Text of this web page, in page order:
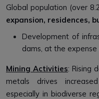
Global population (over
expansion, residences,
Development of
dams, at the
Mining Activities: Rising
metals drives
especially in biodiverse